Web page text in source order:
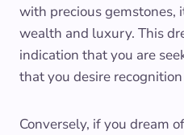
with precious gemstones,
wealth and luxury. This
indication that you are
that you desire
Conversely, if you dream